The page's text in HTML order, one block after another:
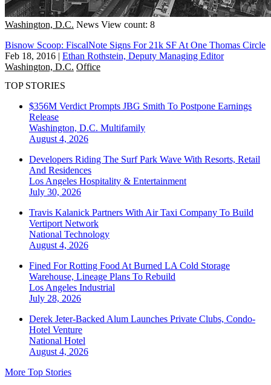
Washington, D.C. News View count: 8
Bisnow Scoop: FiscalNote Signs For 21k SF At One Thomas Circle
Feb 18, 2016 | Ethan Rothstein, Deputy Managing Editor
Washington, D.C. Office
TOP STORIES
$356M Verdict Prompts JBG Smith To Postpone Earnings
Release
Washington, D.C. Multifamily
August 4, 2026
Developers Riding The Surf Park Wave With Resorts, Retail
And Residences
Los Angeles Hospitality & Entertainment
July 30, 2026
Travis Kalanick Partners With Air Taxi Company To Build
Vertiport Network
National Technology
August 4, 2026
Fined For Rotting Food At Burned LA Cold Storage
Warehouse, Lineage Plans To Rebuild
Los Angeles Industrial
July 28, 2026
Derek Jeter-Backed Alum Launches Private Clubs, Condo-
Hotel Venture
National Hotel
August 4, 2026
More Top Stories